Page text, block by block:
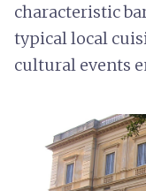
characteristic
typical local
cultural events